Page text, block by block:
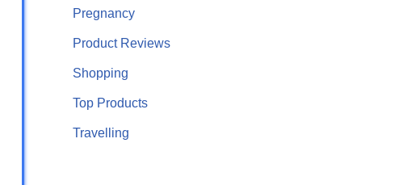
Pregnancy
Product Reviews
Shopping
Top Products
Travelling